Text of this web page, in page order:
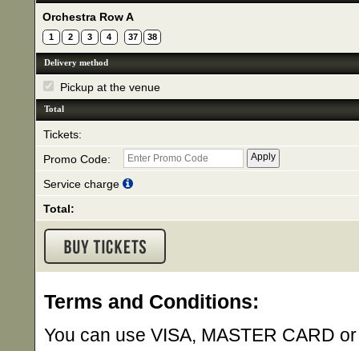
Orchestra Row A
1 2 3 4 37 38
Delivery method
Pickup at the venue
Total
Tickets:
Promo Code:
Service charge
Total:
Terms and Conditions:
You can use VISA, MASTER CARD